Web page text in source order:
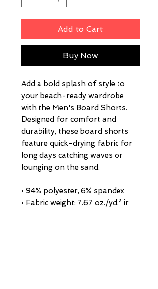
Add to Cart
Buy Now
Add a bold splash of style to
your beach-ready wardrobe
with the Men's Board Shorts.
Designed for comfort and
durability, these board shorts
feature quick-drying fabric for
long days catching waves or
lounging on the sand.
• 94% polyester, 6% spandex
• Fabric weight: 7.67 oz./yd.² ir